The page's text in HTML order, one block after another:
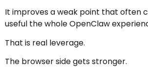
It improves a weak point that often
useful the whole OpenClaw
That is real leverage.
The browser side gets stronger.